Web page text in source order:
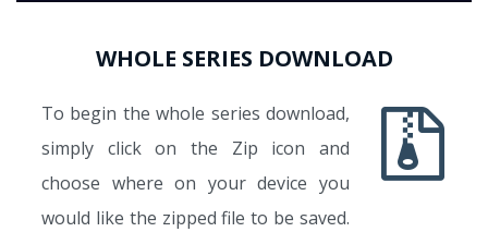
WHOLE SERIES DOWNLOAD
To begin the whole series download,
simply click on the Zip icon and
choose where on your device you
would like the zipped file to be saved.